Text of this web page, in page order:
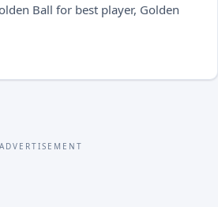
Ball for best player, Golden
ADVERTISEMENT